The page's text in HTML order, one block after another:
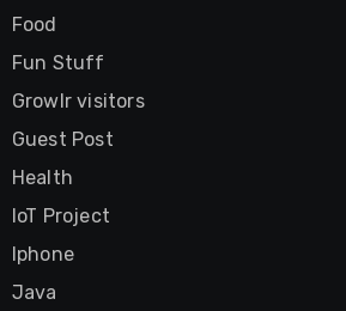
Food
Fun Stuff
Growlr visitors
Guest Post
Health
IoT Project
Iphone
Java